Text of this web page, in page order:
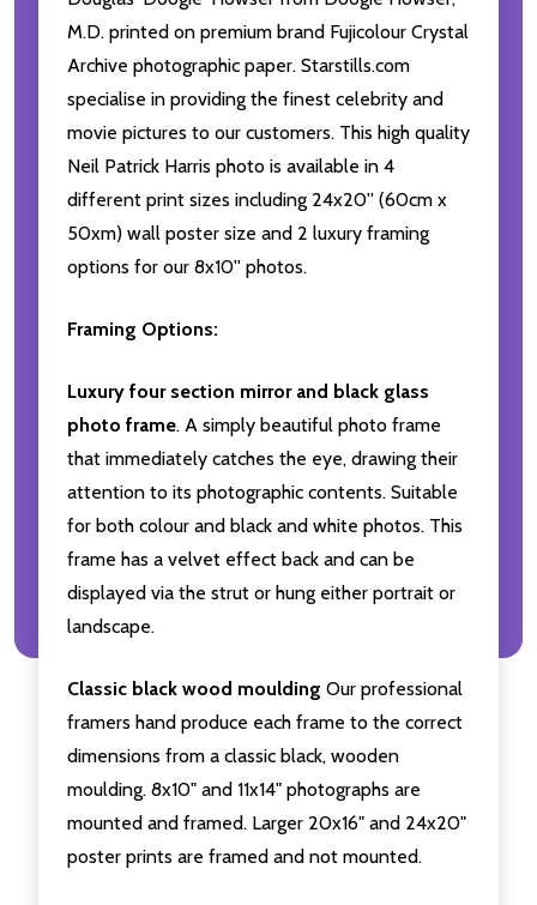
M.D. printed on premium brand Fujicolour Crystal
Archive photographic paper. Starstills.com
specialise in providing the finest celebrity and
movie pictures to our customers. This high quality
Neil Patrick Harris photo is available in 4
different print sizes including 24x20'' (60cm x
50xm) wall poster size and 2 luxury framing
options for our 8x10'' photos.
Framing Options:
Luxury four section mirror and black glass
photo frame. A simply beautiful photo frame
that immediately catches the eye, drawing their
attention to its photographic contents. Suitable
for both colour and black and white photos. This
frame has a velvet effect back and can be
displayed via the strut or hung either portrait or
landscape.
Classic black wood moulding Our professional
framers hand produce each frame to the correct
dimensions from a classic black, wooden
moulding. 8x10" and 11x14" photographs are
mounted and framed. Larger 20x16" and 24x20"
poster prints are framed and not mounted.